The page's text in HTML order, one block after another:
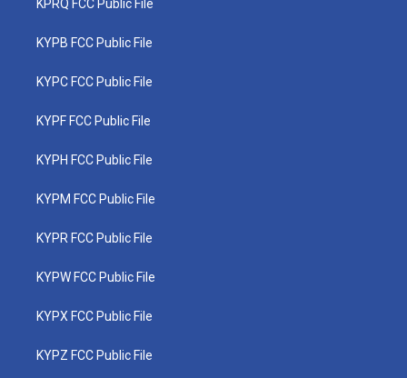
KPRQ FCC Public File
KYPB FCC Public File
KYPC FCC Public File
KYPF FCC Public File
KYPH FCC Public File
KYPM FCC Public File
KYPR FCC Public File
KYPW FCC Public File
KYPX FCC Public File
KYPZ FCC Public File